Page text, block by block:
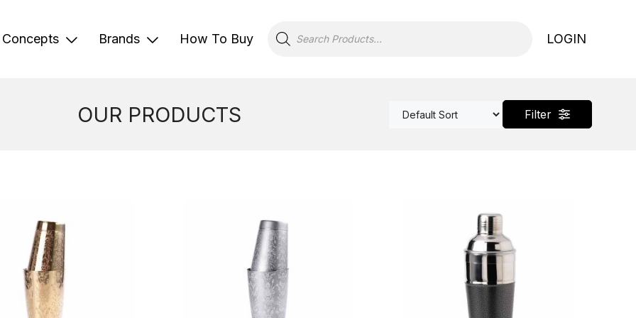
Concepts Brands How To Buy
search
LOGIN
OUR PRODUCTS Filter